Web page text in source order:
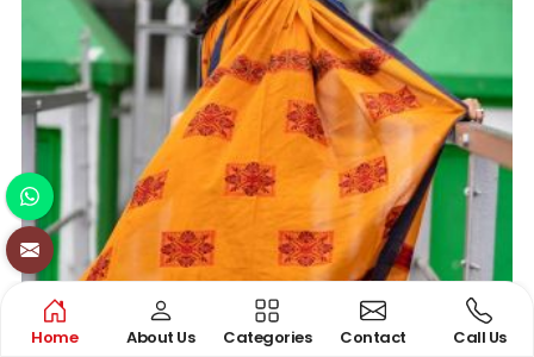
Home About Us Categories Contact Call Us